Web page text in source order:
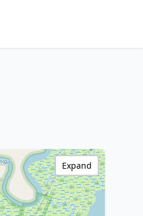
Expand